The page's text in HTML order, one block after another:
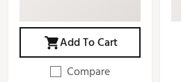
Add To Cart
Compare